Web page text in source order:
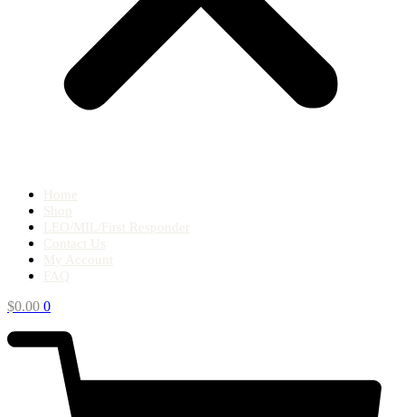
Home
Shop
LEO/MIL/First Responder
Contact Us
My Account
FAQ
$0.00 0